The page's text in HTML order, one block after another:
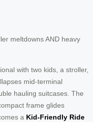
meltdowns AND heavy
with two kids, a stroller,
mid-terminal
hauling suitcases. The
frame glides
a Kid-Friendly Ride